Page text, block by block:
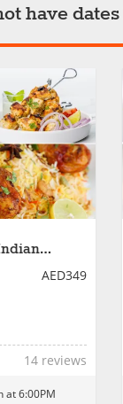
have
AED349
14 reviews
at 6:00PM